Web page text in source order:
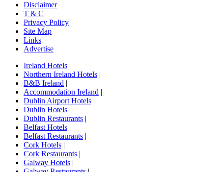
Disclaimer
T & C
Privacy Policy
Site Map
Links
Advertise
Ireland Hotels |
Northern Ireland Hotels |
B&B Ireland |
Accommodation Ireland |
Dublin Airport Hotels |
Dublin Hotels |
Dublin Restaurants |
Belfast Hotels |
Belfast Restaurants |
Cork Hotels |
Cork Restaurants |
Galway Hotels |